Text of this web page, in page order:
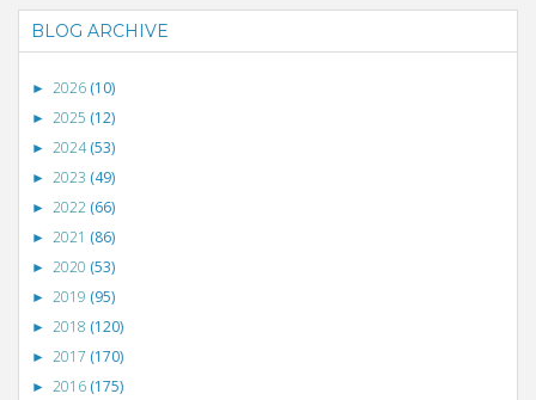
BLOG ARCHIVE
► 2026 (10)
► 2025 (12)
► 2024(53)
► 2023 (49)
► 2022 (66)
► 2021 (86)
► 2020 (53)
► 2019 (95)
► 2018 (120)
► 2017 (170)
► 2016 (175)